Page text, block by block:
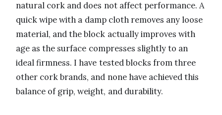
natural cork and does not affect performance. A
quick wipe with a damp cloth removes any loose
material, and the block actually improves with
age as the surface compresses slightly to an
ideal firmness. I have tested blocks from three
other cork brands, and none have achieved this
balance of grip, weight, and durability.